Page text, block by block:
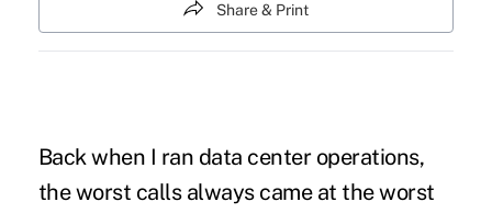
Share & Print
Back when I ran data center operations,
the worst calls always came at the worst